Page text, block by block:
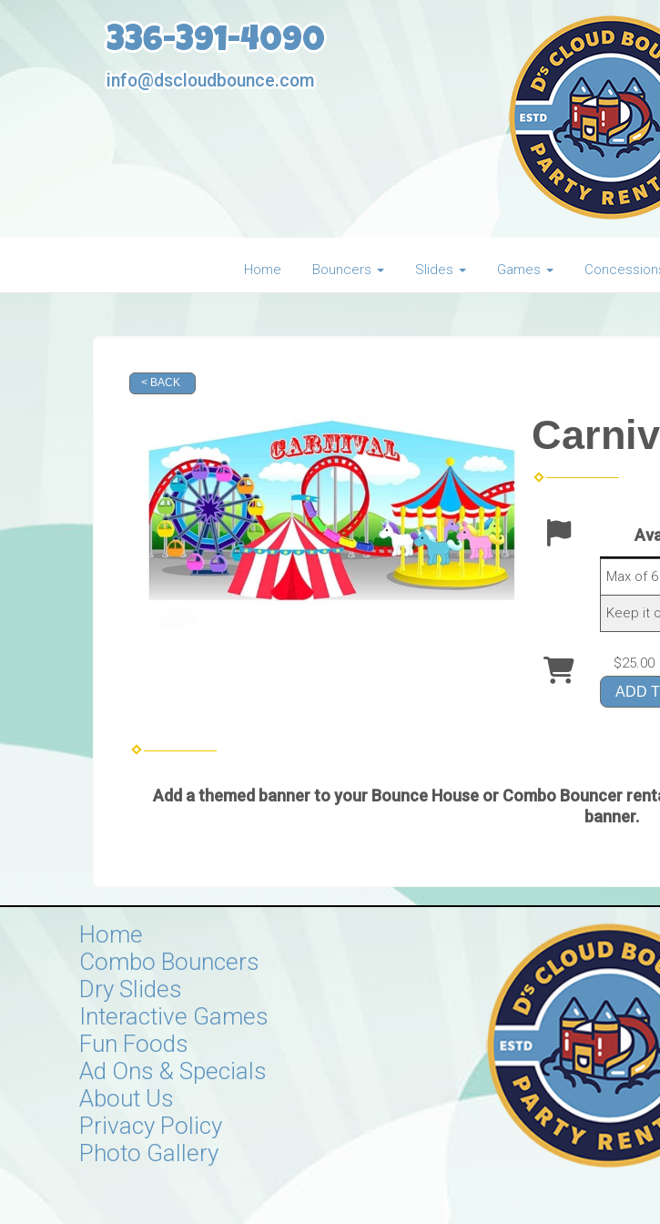
336-391-4090
info@dscloudbounce.com
Home Bouncers Slides Games
< BACK
Max of
Keep it
$25.00
ADD
Add a themed banner to your Bounce House or Combo Bouncer
banner.
Home
Combo Bouncers
Dry Slides
Interactive Games
Fun Foods
Ad Ons & Specials
About Us
Privacy Policy
Photo Gallery